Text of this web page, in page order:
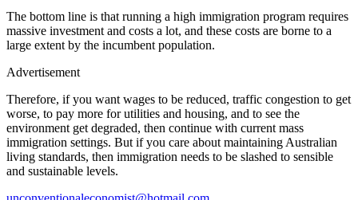
The bottom line is that running a high immigration program requires
massive investment and costs a lot, and these costs are borne to a
large extent by the incumbent population.
Advertisement
Therefore, if you want wages to be reduced, traffic congestion to get
worse, to pay more for utilities and housing, and to see the
environment get degraded, then continue with current mass
immigration settings. But if you care about maintaining Australian
living standards, then immigration needs to be slashed to sensible
and sustainable levels.